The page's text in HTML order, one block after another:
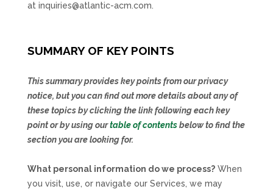
at inquiries@atlantic-acm.com.
SUMMARY OF KEY POINTS
This summary provides key points from our privacy
notice, but you can find out more details about any of
these topics by clicking the link following each key
point or by using ourtable of contentsbelow to find the
section you are looking for.
What personal information do we process?When
you visit, use, or navigate our Services, we may